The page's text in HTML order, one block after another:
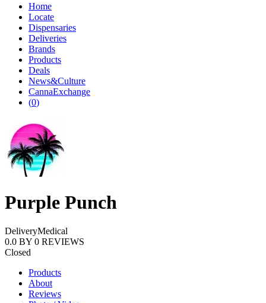
Home
Locate
Dispensaries
Deliveries
Brands
Products
Deals
News&Culture
CannaExchange
(0)
Purple Punch
DeliveryMedical
0.0 BY 0 REVIEWS
Closed
Products
About
Reviews